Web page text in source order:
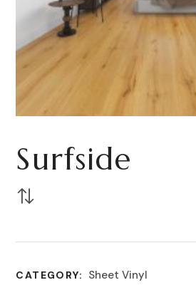
Surfside
CATEGORY: Sheet Vinyl